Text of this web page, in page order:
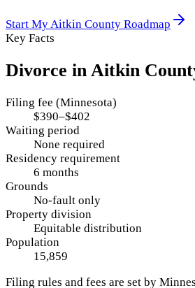
Start MyAitkin County Roadmap
Key Facts
Divorce in Aitkin
Filing fee (Minnesota)
$390–$402
Waiting period
None required
Residency requirement
6 months
Grounds
No-fault only
Property division
Equitable distribution
Population
15,859
Filing rules and fees are set by